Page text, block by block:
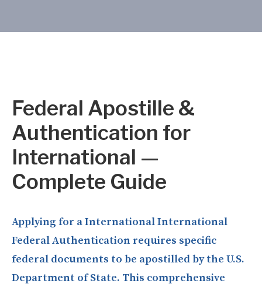
Federal Apostille &
Authentication for
International —
Complete Guide
Applying for a International International
Federal Authentication requires specific
federal documents to be apostilled by the U.S.
Department of State. This comprehensive